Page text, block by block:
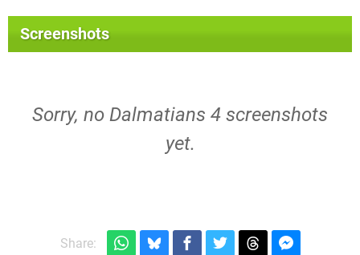
Screenshots
Sorry, no Dalmatians 4 screenshots
yet.
Share: